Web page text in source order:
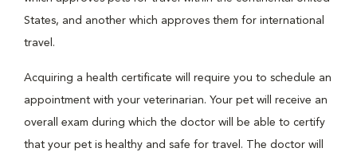
States, and another which approves them for international
travel.
Acquiring a health certificate will require you to schedule an
appointment with your veterinarian. Your pet will receive an
overall exam during which the doctor will be able to certify
that your pet is healthy and safe for travel. The doctor will